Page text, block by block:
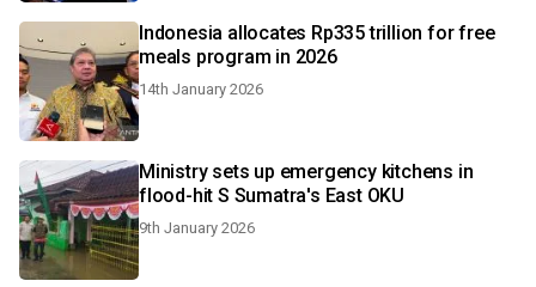
Indonesia allocates Rp335 trillion for free
meals program in 2026
14th January 2026
Ministry sets up emergency kitchens in
flood-hit S Sumatra's East OKU
9th January 2026